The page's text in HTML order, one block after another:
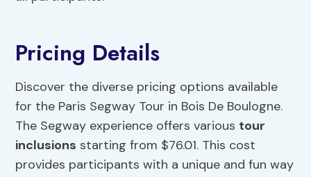
Pricing Details
Discover the diverse pricing options available
for the Paris Segway Tour in Bois De Boulogne.
The Segway experience offers various tour
inclusions starting from $76.01. This cost
provides participants with a unique and fun way